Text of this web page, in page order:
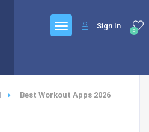
0
Sign In
Best Workout Apps 2026